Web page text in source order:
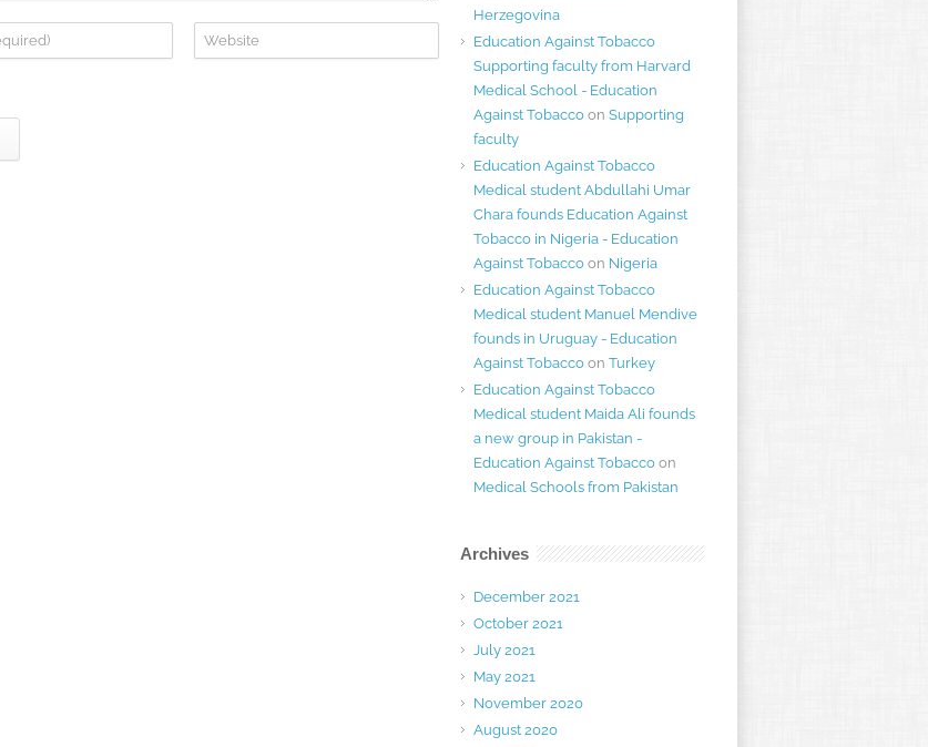
Herzegovina
Education Against Tobacco
Supporting faculty from Harvard
Medical School - Education
Against Tobacco on Supporting
faculty
Education Against Tobacco
Medical student Abdullahi Umar
Chara founds Education Against
Tobacco in Nigeria - Education
Against Tobacco on Nigeria
Education Against Tobacco
Medical student Manuel Mendive
founds in Uruguay - Education
Against Tobacco on Turkey
Education Against Tobacco
Medical student Maida Ali founds
a new group in Pakistan -
Education Against Tobacco on
Medical Schools from Pakistan
Archives
December 2021
October 2021
July 2021
May 2021
November 2020
August 2020